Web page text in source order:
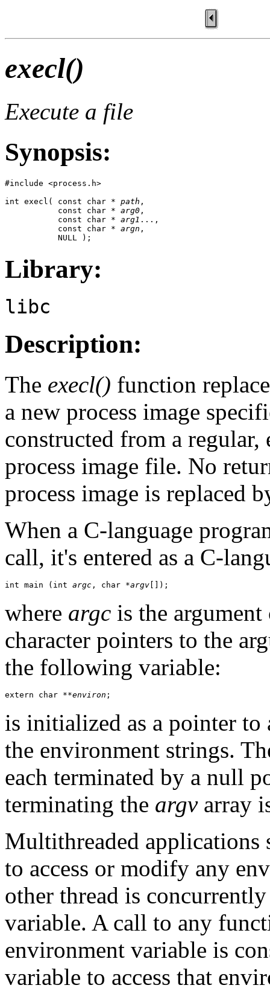
execl()
Execute a file
Synopsis:
#include <process.h>
int execl( const char * path ,
           const char *
arg0 ,
           const char *
arg1 ...,
           const char *
argn ,
           NULL );
Library:
libc
Description:
The execl() function
a new process image
constructed from a
process image file. No
process image is replaced
When a C-language
call, it's entered as a C-
int main (int argc , char *argv []);
where argc is the
character pointers to the
the following variable:
extern char **environ ;
is initialized as a pointer to
the environment strings.
each terminated by a null
terminating the argvarray
Multithreaded applications
to access or modify any
other thread is
variable. A call to any
environment variable is
variable to access that